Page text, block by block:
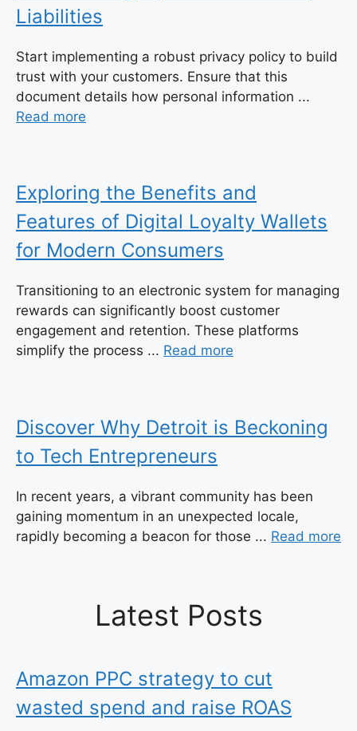
Liabilities
Start implementing a robust privacy policy to build
trust with your customers. Ensure that this
document details how personal information ...
Read more
Exploring the Benefits and
Features of Digital Loyalty Wallets
for Modern Consumers
Transitioning to an electronic system for managing
rewards can significantly boost customer
engagement and retention. These platforms
simplify the process ... Read more
Discover Why Detroit is Beckoning
to Tech Entrepreneurs
In recent years, a vibrant community has been
gaining momentum in an unexpected locale,
rapidly becoming a beacon for those ... Read more
Latest Posts
Amazon PPC strategy to cut
wasted spend and raise ROAS